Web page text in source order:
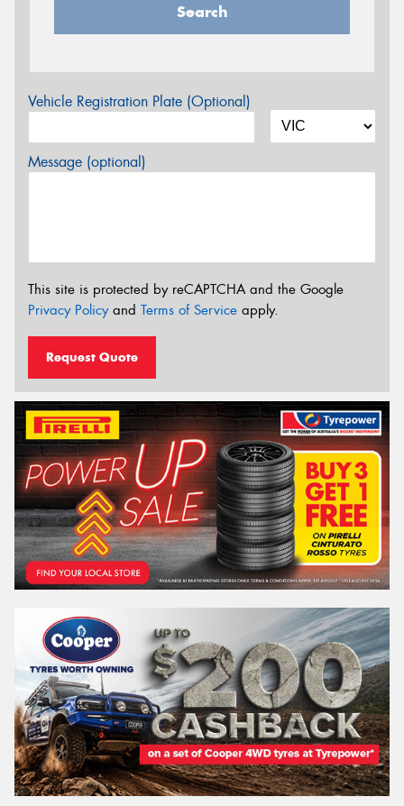
Search
Vehicle Registration Plate (Optional)
Message (optional)
This site is protected by reCAPTCHA and the Google
Privacy Policyand Terms of Service apply.
Request Quote